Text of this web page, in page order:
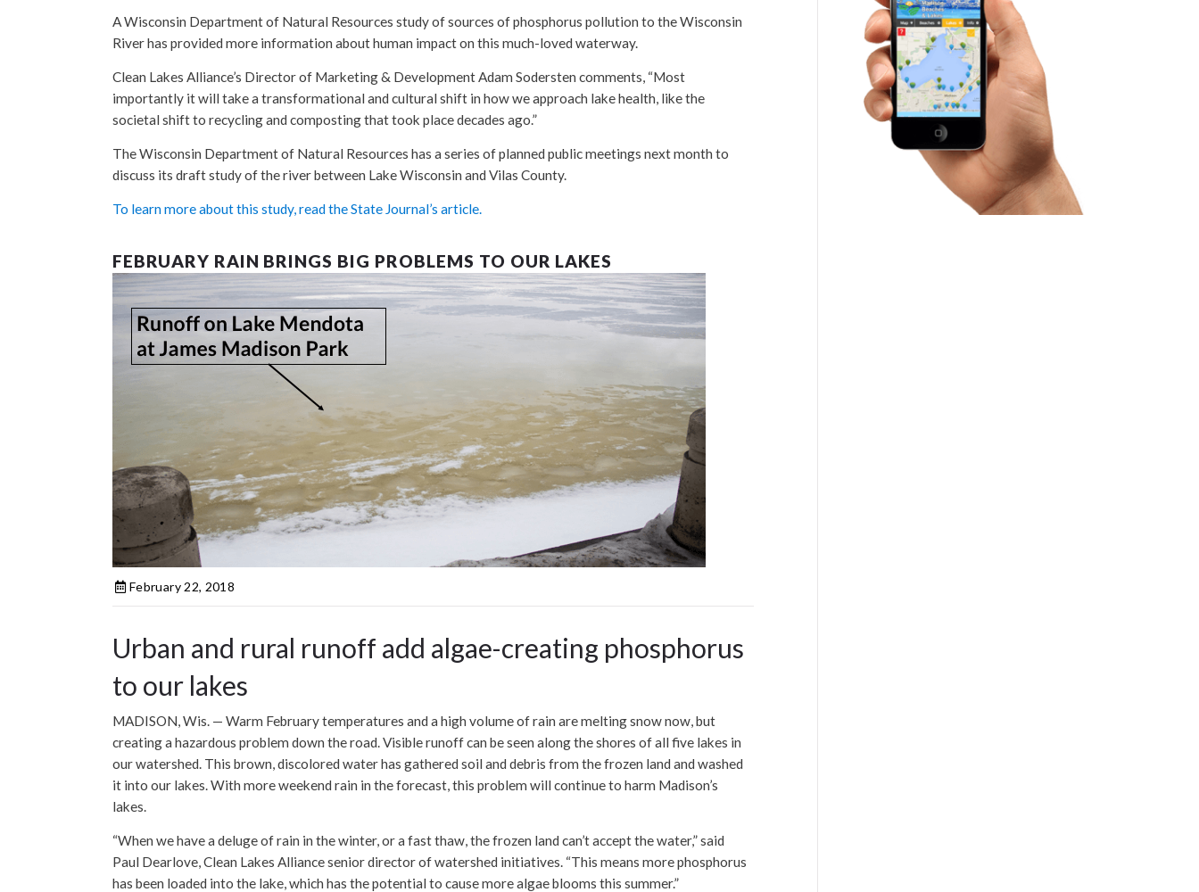
A Wisconsin Department of Natural Resources study of sources of phosphorus pollution to the Wisconsin
River has provided more information about human impact on this much-loved waterway.
Clean Lakes Alliance’s Director of Marketing & Development Adam Sodersten comments, “Most
importantly it will take a transformational and cultural shift in how we approach lake health, like the
societal shift to recycling and composting that took place decades ago.”
The Wisconsin Department of Natural Resources has a series of planned public meetings next month to
discuss its draft study of the river between Lake Wisconsin and Vilas County.
To learn more about this study, read the State Journal’s article.
FEBRUARY RAIN BRINGS BIG PROBLEMS TO OUR LAKES
February 22, 2018
Urban and rural runoff add algae-creating phosphorus
to our lakes
MADISON, Wis. — Warm February temperatures and a high volume of rain are melting snow now, but
creating a hazardous problem down the road. Visible runoff can be seen along the shores of all five lakes in
our watershed. This brown, discolored water has gathered soil and debris from the frozen land and washed
it into our lakes. With more weekend rain in the forecast, this problem will continue to harm Madison’s
lakes.
“When we have a deluge of rain in the winter, or a fast thaw, the frozen land can’t accept the water,” said
Paul Dearlove, Clean Lakes Alliance senior director of watershed initiatives. “This means more phosphorus
has been loaded into the lake, which has the potential to cause more algae blooms this summer.”